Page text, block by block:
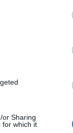
or Sharing
for which it
αξίες